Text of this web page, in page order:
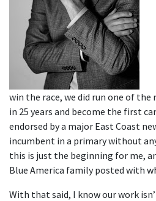
win the race, we did run one of
in 25 years and become the first
endorsed by a major East Coast
incumbent in a primary without
this is just the beginning for me,
Blue America family posted with
With that said, I know our work